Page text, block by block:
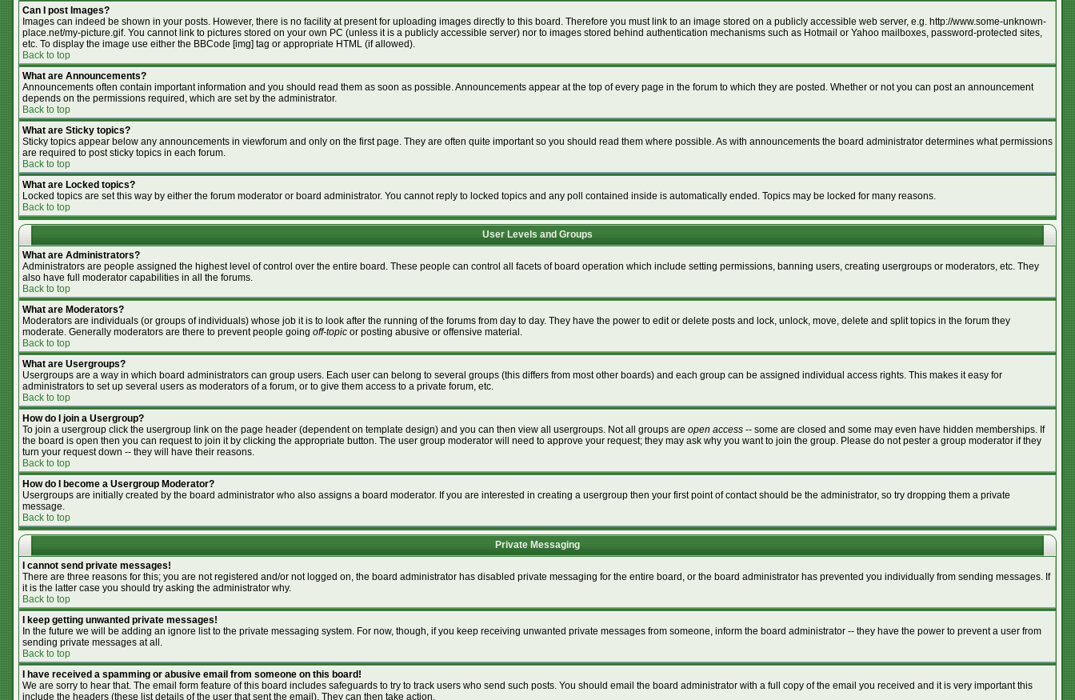
Can I post Images?
Images can indeed be shown in your posts. However, there is no facility at present for uploading images directly to this board. Therefore you must link to an image stored on a publicly accessible web server, e.g. http://www.some-unknown-
place.net/my-picture.gif. You cannot link to pictures stored on your own PC (unless it is a publicly accessible server) nor to images stored behind authentication mechanisms such as Hotmail or Yahoo mailboxes, password-protected sites,
etc. To display the image use either the BBCode [img] tag or appropriate HTML (if allowed).
Back to top
What are Announcements?
Announcements often contain important information and you should read them as soon as possible. Announcements appear at the top of every page in the forum to which they are posted. Whether or not you can post an announcement
depends on the permissions required, which are set by the administrator.
Back to top
What are Sticky topics?
Sticky topics appear below any announcements in viewforum and only on the first page. They are often quite important so you should read them where possible. As with announcements the board administrator determines what permissions
are required to post sticky topics in each forum.
Back to top
What are Locked topics?
Locked topics are set this way by either the forum moderator or board administrator. You cannot reply to locked topics and any poll contained inside is automatically ended. Topics may be locked for many reasons.
Back to top
User Levels and Groups
What are Administrators?
Administrators are people assigned the highest level of control over the entire board. These people can control all facets of board operation which include setting permissions, banning users, creating usergroups or moderators, etc. They
also have full moderator capabilities in all the forums.
Back to top
What are Moderators?
Moderators are individuals (or groups of individuals) whose job it is to look after the running of the forums from day to day. They have the power to edit or delete posts and lock, unlock, move, delete and split topics in the forum they
moderate. Generally moderators are there to prevent people going off-topic or posting abusive or offensive material.
Back to top
What are Usergroups?
Usergroups are a way in which board administrators can group users. Each user can belong to several groups (this differs from most other boards) and each group can be assigned individual access rights. This makes it easy for
administrators to set up several users as moderators of a forum, or to give them access to a private forum, etc.
Back to top
How do I join a Usergroup?
To join a usergroup click the usergroup link on the page header (dependent on template design) and you can then view all usergroups. Not all groups are open access -- some are closed and some may even have hidden memberships. If
the board is open then you can request to join it by clicking the appropriate button. The user group moderator will need to approve your request; they may ask why you want to join the group. Please do not pester a group moderator if they
turn your request down -- they will have their reasons.
Back to top
How do I become a Usergroup Moderator?
Usergroups are initially created by the board administrator who also assigns a board moderator. If you are interested in creating a usergroup then your first point of contact should be the administrator, so try dropping them a private
message.
Back to top
Private Messaging
I cannot send private messages!
There are three reasons for this; you are not registered and/or not logged on, the board administrator has disabled private messaging for the entire board, or the board administrator has prevented you individually from sending messages. If
it is the latter case you should try asking the administrator why.
Back to top
I keep getting unwanted private messages!
In the future we will be adding an ignore list to the private messaging system. For now, though, if you keep receiving unwanted private messages from someone, inform the board administrator -- they have the power to prevent a user from
sending private messages at all.
Back to top
I have received a spamming or abusive email from someone on this board!
We are sorry to hear that. The email form feature of this board includes safeguards to try to track users who send such posts. You should email the board administrator with a full copy of the email you received and it is very important this
include the headers (these list details of the user that sent the email). They can then take action.